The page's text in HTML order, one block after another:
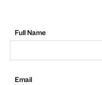
Full Name
Email